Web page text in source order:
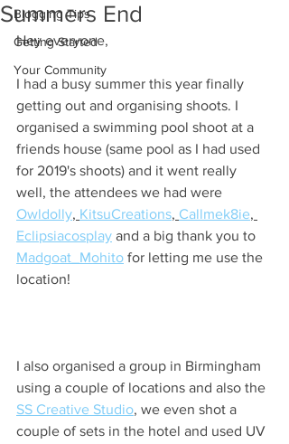
Blogging Tips
Getting Started
Your Community
Summers End
Hey everyone,
I had a busy summer this year finally
getting out and organising shoots. I
organised a swimming pool shoot at a
friends house (same pool as I had used
for 2019's shoots) and it went really
well, the attendees we had were
Owldolly, KitsuCreations, Callmek8ie,
Eclipsiacosplay and a big thank you to
Madgoat_Mohito for letting me use the
location!
I also organised a group in Birmingham
using a couple of locations and also the
SS Creative Studio, we even shot a
couple of sets in the hotel and used UV